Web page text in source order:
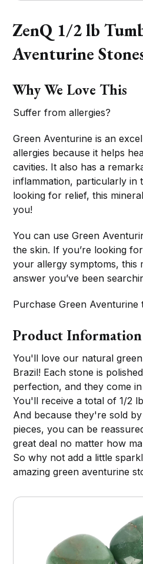
ZenQ 1/2 lb
Aventurine
Why We Love This
Suffer from allergies?
Green Aventurine is an
allergies because it helps
cavities. It also has a
inflammation, particularly in
looking for relief, this
you!
You can use Green
the skin. If you’re looking
your allergy symptoms, this
answer you’ve been
Purchase Green Aventurine
Product Information
You'll love our natural
Brazil! Each stone is
perfection, and they come
You'll receive a total of 1/2
And because they're sold
pieces, you can be
great deal no matter how
So why not add a little
amazing green aventurine